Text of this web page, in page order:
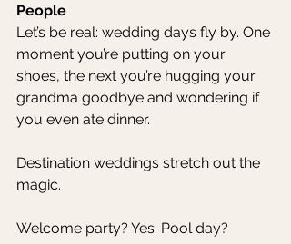
People
Let’s be real: wedding days fly by. One
moment you’re putting on your
shoes, the next you’re hugging your
grandma goodbye and wondering if
you even ate dinner.
Destination weddings stretch out the
magic.
Welcome party? Yes. Pool day?